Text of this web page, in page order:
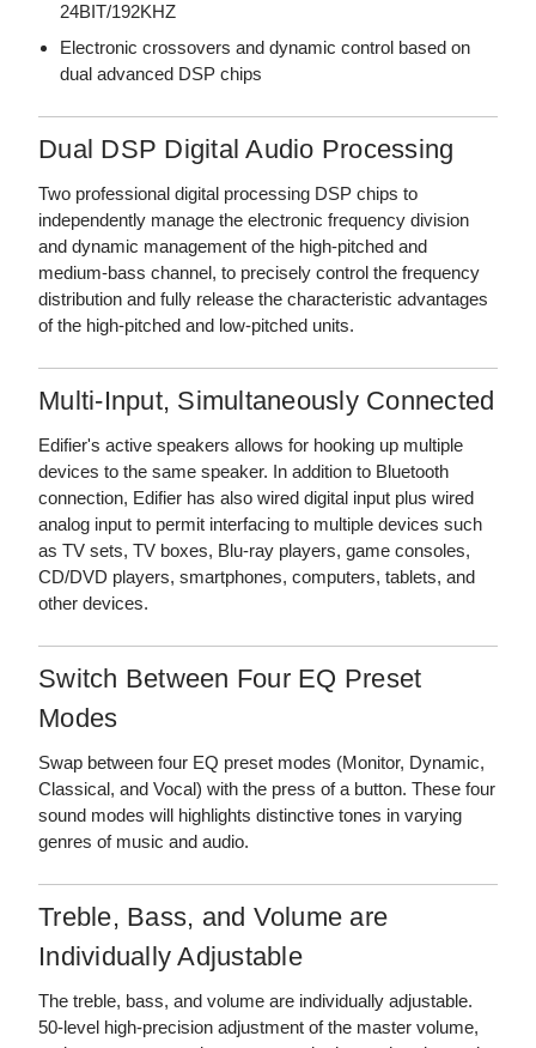
24BIT/192KHZ
Electronic crossovers and dynamic control based on
dual advanced DSP chips
Dual DSP Digital Audio Processing
Two professional digital processing DSP chips to
independently manage the electronic frequency division
and dynamic management of the high-pitched and
medium-bass channel, to precisely control the frequency
distribution and fully release the characteristic advantages
of the high-pitched and low-pitched units.
Multi-Input, Simultaneously Connected
Edifier's active speakers allows for hooking up multiple
devices to the same speaker. In addition to Bluetooth
connection, Edifier has also wired digital input plus wired
analog input to permit interfacing to multiple devices such
as TV sets, TV boxes, Blu-ray players, game consoles,
CD/DVD players, smartphones, computers, tablets, and
other devices.
Switch Between Four EQ Preset
Modes
Swap between four EQ preset modes (Monitor, Dynamic,
Classical, and Vocal) with the press of a button. These four
sound modes will highlights distinctive tones in varying
genres of music and audio.
Treble, Bass, and Volume are
Individually Adjustable
The treble, bass, and volume are individually adjustable.
50-level high-precision adjustment of the master volume,